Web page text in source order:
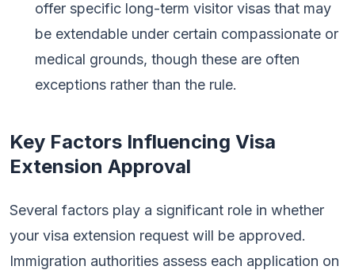
offer specific long-term visitor visas that may
be extendable under certain compassionate or
medical grounds, though these are often
exceptions rather than the rule.
Key Factors Influencing Visa
Extension Approval
Several factors play a significant role in whether
your visa extension request will be approved.
Immigration authorities assess each application on